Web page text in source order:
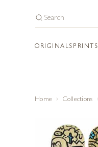
ORIGINALS PRINTS
Home Collections